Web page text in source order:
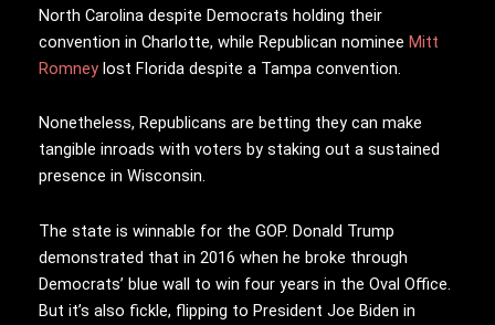
North Carolina despite Democrats holding their
convention in Charlotte, while Republican nominee Mitt
Romney lost Florida despite a Tampa convention.
Nonetheless, Republicans are betting they can make
tangible inroads with voters by staking out a sustained
presence in Wisconsin.
The state is winnable for the GOP. Donald Trump
demonstrated that in 2016 when he broke through
Democrats’ blue wall to win four years in the Oval Office.
But it’s also fickle, flipping to President Joe Biden in